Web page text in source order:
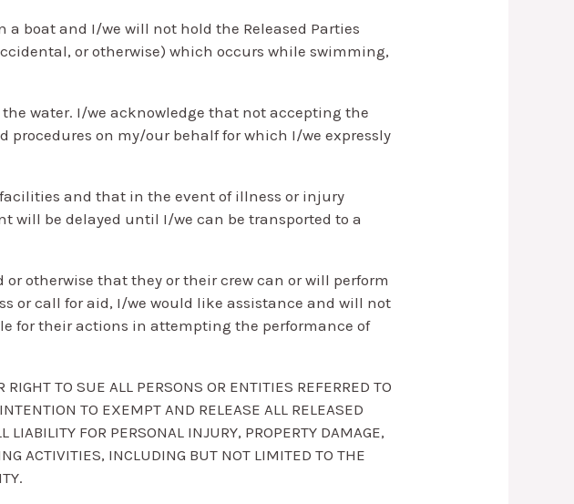
boat and I/we will not hold the Released Parties
or otherwise) which occurs while swimming,
water. I/we acknowledge that not accepting the
on my/our behalf for which I/we expressly
and that in the event of illness or injury
will be delayed until I/we can be transported to a
otherwise that they or their crew can or will perform
or call for aid, I/we would like assistance and will not
for their actions in attempting the performance of
TO SUE ALL PERSONS OR ENTITIES REFERRED TO
TO EXEMPT AND RELEASE ALL RELEASED
FOR PERSONAL INJURY, PROPERTY DAMAGE,
ACTIVITIES, INCLUDING BUT NOT LIMITED TO THE